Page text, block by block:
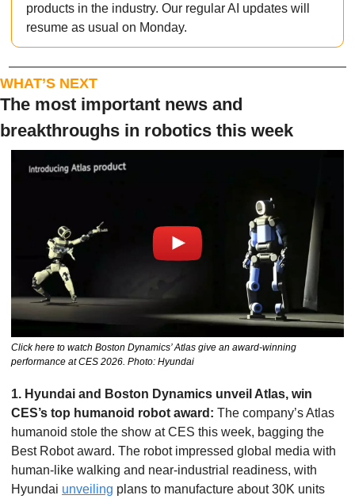
products in the industry. Our regular AI updates will
resume as usual on Monday.
WHAT’S NEXT
The most important news and
breakthroughs in robotics this week
Click here to watch Boston Dynamics’ Atlas give an award-winning
performance at CES 2026. Photo: Hyundai
1. Hyundai and Boston Dynamics unveil Atlas, win
CES’s top humanoid robot award: The company’s Atlas
humanoid stole the show at CES this week, bagging the
Best Robot award. The robot impressed global media with
human-like walking and near-industrial readiness, with
Hyundai unveiling plans to manufacture about 30K units